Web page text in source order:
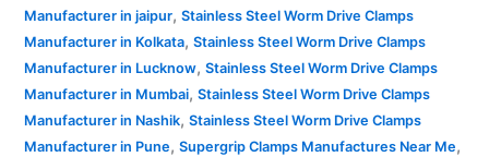
Manufacturer in jaipur, Stainless Steel Worm Drive Clamps
Manufacturer in Kolkata, Stainless Steel Worm Drive Clamps
Manufacturer in Lucknow, Stainless Steel Worm Drive Clamps
Manufacturer in Mumbai, Stainless Steel Worm Drive Clamps
Manufacturer in Nashik, Stainless Steel Worm Drive Clamps
Manufacturer in Pune, Supergrip Clamps Manufactures Near Me,